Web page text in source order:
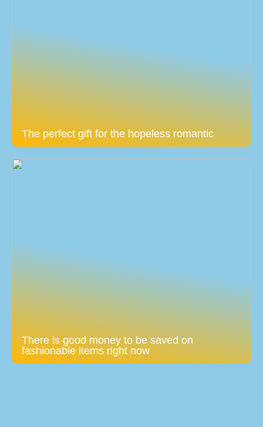
The perfect gift for the hopeless romantic
There is good money to be saved on
fashionable items right now